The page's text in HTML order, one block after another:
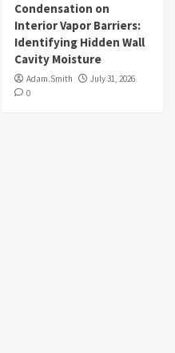
Condensation on
Interior Vapor Barriers:
Identifying Hidden Wall
Cavity Moisture
Adam.Smith
July 31, 2026
0